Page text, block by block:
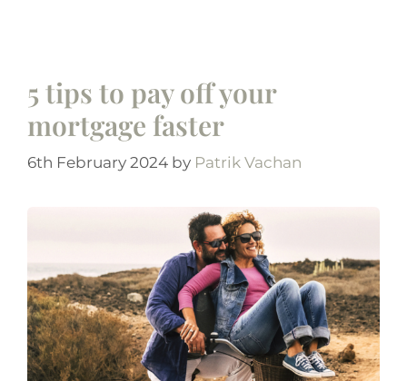
5 tips to pay off your
mortgage faster
6th February 2024 by Patrik Vachan